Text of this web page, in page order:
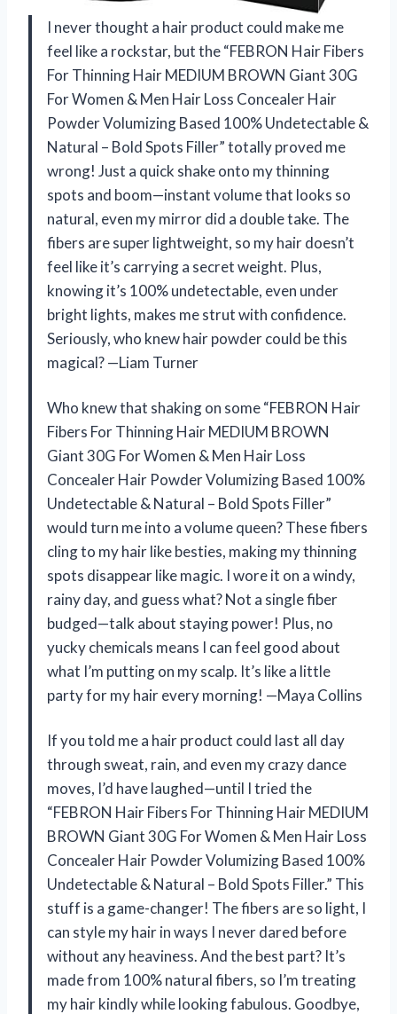
I never thought a hair product could make me
feel like a rockstar, but the “FEBRON Hair Fibers
For Thinning Hair MEDIUM BROWN Giant 30G
For Women & Men Hair Loss Concealer Hair
Powder Volumizing Based 100% Undetectable &
Natural – Bold Spots Filler” totally proved me
wrong! Just a quick shake onto my thinning
spots and boom—instant volume that looks so
natural, even my mirror did a double take. The
fibers are super lightweight, so my hair doesn’t
feel like it’s carrying a secret weight. Plus,
knowing it’s 100% undetectable, even under
bright lights, makes me strut with confidence.
Seriously, who knew hair powder could be this
magical? —Liam Turner
Who knew that shaking on some “FEBRON Hair
Fibers For Thinning Hair MEDIUM BROWN
Giant 30G For Women & Men Hair Loss
Concealer Hair Powder Volumizing Based 100%
Undetectable & Natural – Bold Spots Filler”
would turn me into a volume queen? These fibers
cling to my hair like besties, making my thinning
spots disappear like magic. I wore it on a windy,
rainy day, and guess what? Not a single fiber
budged—talk about staying power! Plus, no
yucky chemicals means I can feel good about
what I’m putting on my scalp. It’s like a little
party for my hair every morning! —Maya Collins
If you told me a hair product could last all day
through sweat, rain, and even my crazy dance
moves, I’d have laughed—until I tried the
“FEBRON Hair Fibers For Thinning Hair MEDIUM
BROWN Giant 30G For Women & Men Hair Loss
Concealer Hair Powder Volumizing Based 100%
Undetectable & Natural – Bold Spots Filler.” This
stuff is a game-changer! The fibers are so light, I
can style my hair in ways I never dared before
without any heaviness. And the best part? It’s
made from 100% natural fibers, so I’m treating
my hair kindly while looking fabulous. Goodbye,